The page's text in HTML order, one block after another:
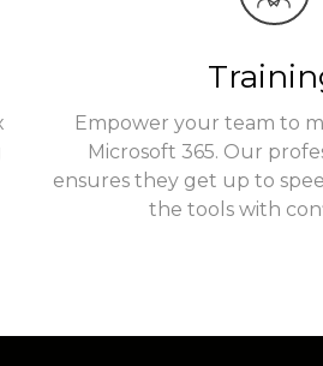
Empower your team to
Microsoft 365. Our
ensures they get up to
the tools with